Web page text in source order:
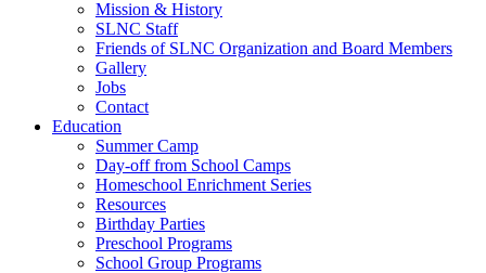
Mission & History
SLNC Staff
Friends of SLNC Organization and Board Members
Gallery
Jobs
Contact
Education
Summer Camp
Day-off from School Camps
Homeschool Enrichment Series
Resources
Birthday Parties
Preschool Programs
School Group Programs